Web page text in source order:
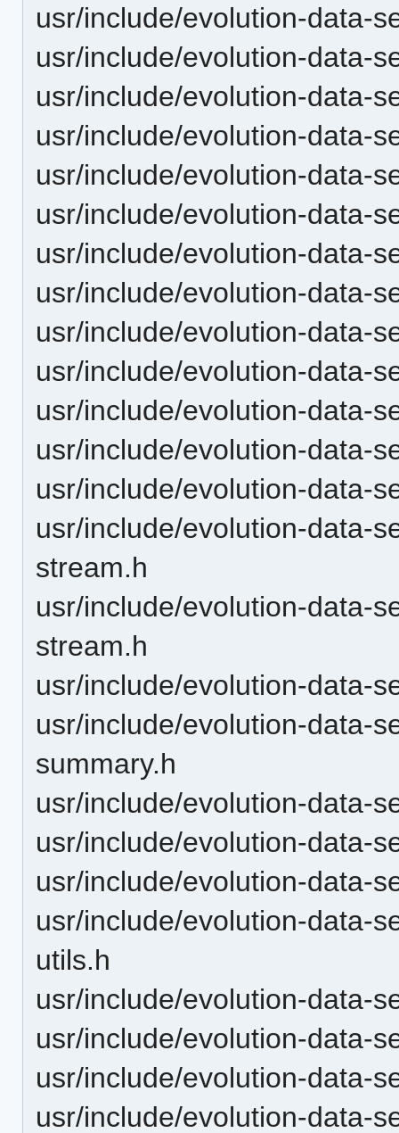
usr/include/evolution-data-
usr/include/evolution-data-
usr/include/evolution-data-
usr/include/evolution-data-
usr/include/evolution-data-
usr/include/evolution-data-
usr/include/evolution-data-
usr/include/evolution-data-
usr/include/evolution-data-
usr/include/evolution-data-
usr/include/evolution-data-
usr/include/evolution-data-
usr/include/evolution-data-
usr/include/evolution-data-
stream.h
usr/include/evolution-data-
stream.h
usr/include/evolution-data-
usr/include/evolution-data-
summary.h
usr/include/evolution-data-
usr/include/evolution-data-
usr/include/evolution-data-
usr/include/evolution-data-
utils.h
usr/include/evolution-data-
usr/include/evolution-data-
usr/include/evolution-data-
usr/include/evolution-data-